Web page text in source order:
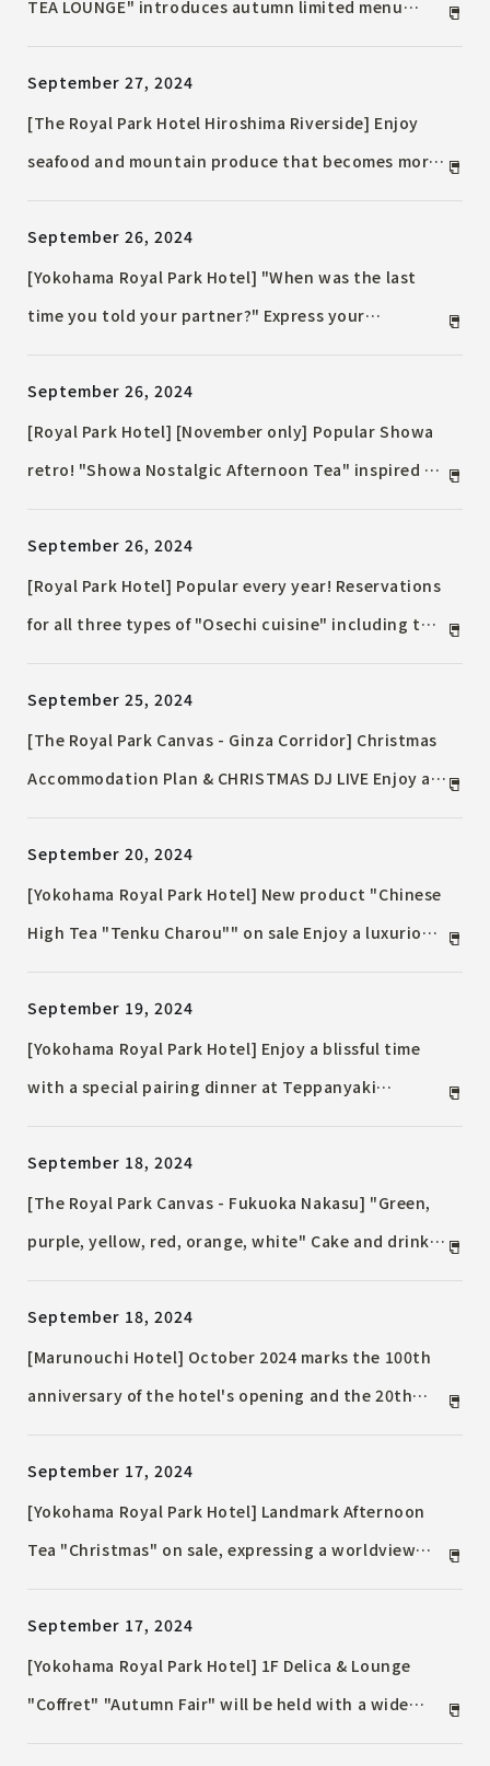
TEA LOUNGE" introduces autumn limited menu
in the central space
September 27, 2024
[The Royal Park Hotel Hiroshima Riverside] Enjoy
seafood and mountain produce that becomes more
Lunch Buffet" held for the first time
September 26, 2024
[Yokohama Royal Park Hotel] "When was the last
time you told your partner?" Express your
Day" lunch and dinner with special benefits
September 26, 2024
[Royal Park Hotel] [November only] Popular Showa
retro! "Showa Nostalgic Afternoon Tea" inspired by
available for the first time. Premium rum and
autumn fruit cocktails, sweet potato sweets and
bread will also be on sale.
September 26, 2024
[Royal Park Hotel] Popular every year! Reservations
for all three types of "Osechi cuisine" including the
of Japanese, Western and Chinese cuisine will begin
on October 1st (Tuesday). Early bird discounts are
also available for reservations made by November
September 25, 2024
[The Royal Park Canvas - Ginza Corridor] Christmas
Accommodation Plan & CHRISTMAS DJ LIVE Enjoy a
dinners at an Italian restaurant and a DJ LIVE.
September 20, 2024
[Yokohama Royal Park Hotel] New product "Chinese
High Tea "Tenku Charou"" on sale Enjoy a luxurious
looking at the night view from 268 meters above
ground
September 19, 2024
[Yokohama Royal Park Hotel] Enjoy a blissful time
with a special pairing dinner at Teppanyaki
Sawanoizumi Pairing Dinner" will be held
September 18, 2024
[The Royal Park Canvas - Fukuoka Nakasu] "Green,
purple, yellow, red, orange, white" Cake and drink
Suite equipped with a large screen
September 18, 2024
[Marunouchi Hotel] October 2024 marks the 100th
anniversary of the hotel's opening and the 20th
products will be offered to express our gratitude.
September 17, 2024
[Yokohama Royal Park Hotel] Landmark Afternoon
Tea "Christmas" on sale, expressing a worldview
September 17, 2024
[Yokohama Royal Park Hotel] 1F Delica & Lounge
"Coffret" "Autumn Fair" will be held with a wide